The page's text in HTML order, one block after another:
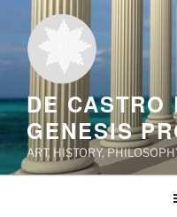
content
DE CASTRO
GENESIS
ART, HISTORY,